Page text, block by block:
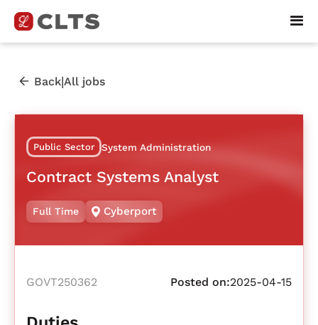
Back|All jobs
Public Sector System Administration
Contract Systems Analyst
Full Time Cyberport
GOVT250362 Posted on:2025-04-15